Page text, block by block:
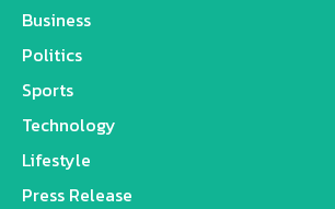
Business
Politics
Sports
Technology
Lifestyle
Press Release